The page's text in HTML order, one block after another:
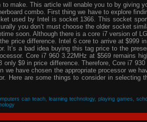
make. This article will enable you to by giving
combo. First thing we have to explore
used by Intel is socket 1366. This socket
you don’t must choose the older socket
soon. Although there is a core i7 version of
price difference. Intel 6 core to arrive at $999
It’s a bad idea buying this tag price to the
Core i7 960 3.22MHz at $569 remains
$9 in price difference. Therefore, Core i7 930
we have chosen the appropriate processor we
Here are some things to consider in selecting
can teach, learning technology, playing games ,